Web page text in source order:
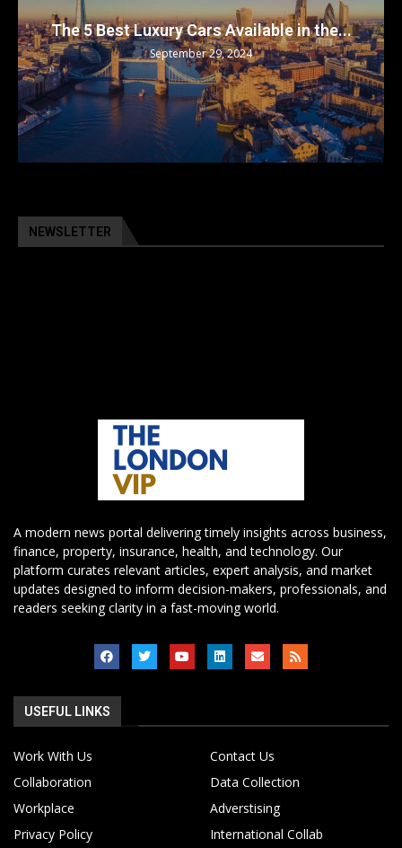
The 5 Best Luxury Cars Available in the...
September 29, 2024
NEWSLETTER
A modern news portal delivering timely insights across business,
finance, property, insurance, health, and technology. Our
platform curates relevant articles, expert analysis, and market
updates designed to inform decision-makers, professionals, and
readers seeking clarity in a fast-moving world.
USEFUL LINKS
Work With Us
Contact Us
Collaboration
Data Collection
Workplace
Adverstising
Privacy Policy
International Collab